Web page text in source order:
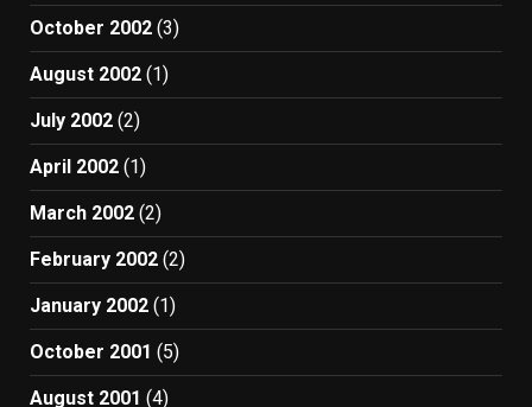
October 2002 (3)
August 2002 (1)
July 2002 (2)
April 2002 (1)
March 2002 (2)
February 2002 (2)
January 2002 (1)
October 2001 (5)
August 2001 (4)